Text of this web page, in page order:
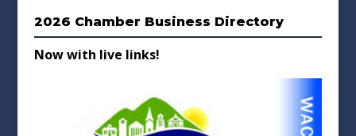
2026 Chamber Business Directory
Now with live links!